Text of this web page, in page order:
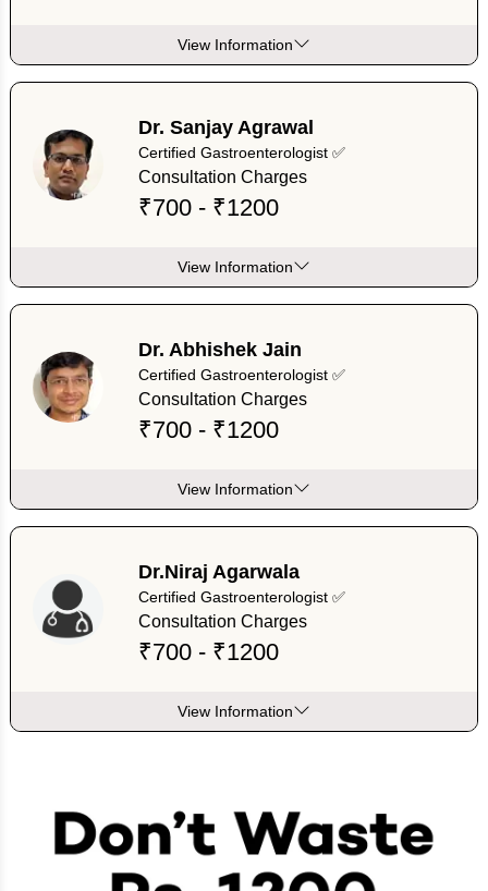
View Information
Dr. Sanjay Agrawal
Certified Gastroenterologist ✅
Consultation Charges
₹700 - ₹1200
View Information
Dr. Abhishek Jain
Certified Gastroenterologist ✅
Consultation Charges
₹700 - ₹1200
View Information
Dr.Niraj Agarwala
Certified Gastroenterologist ✅
Consultation Charges
₹700 - ₹1200
View Information